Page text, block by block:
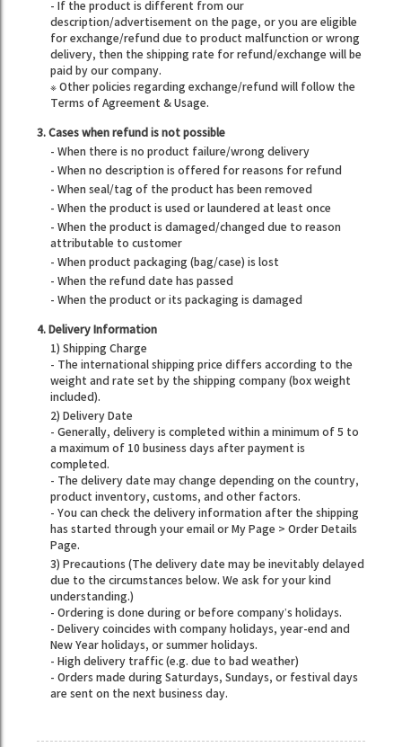
- If the product is different from our
description/advertisement on the page, or you are eligible
for exchange/refund due to product malfunction or wrong
delivery, then the shipping rate for refund/exchange will be
paid by our company.
※ Other policies regarding exchange/refund will follow the
Terms of Agreement & Usage.
3. Cases when refund is not possible
- When there is no product failure/wrong delivery
- When no description is offered for reasons for refund
- When seal/tag of the product has been removed
- When the product is used or laundered at least once
- When the product is damaged/changed due to reason
attributable to customer
- When product packaging (bag/case) is lost
- When the refund date has passed
- When the product or its packaging is damaged
4. Delivery Information
1) Shipping Charge
- The international shipping price differs according to the
weight and rate set by the shipping company (box weight
included).
2) Delivery Date
- Generally, delivery is completed within a minimum of 5 to
a maximum of 10 business days after payment is
completed.
- The delivery date may change depending on the country,
product inventory, customs, and other factors.
- You can check the delivery information after the shipping
has started through your email or My Page > Order Details
Page.
3) Precautions (The delivery date may be inevitably delayed
due to the circumstances below. We ask for your kind
understanding.)
- Ordering is done during or before company’s holidays.
- Delivery coincides with company holidays, year-end and
New Year holidays, or summer holidays.
- High delivery traffic (e.g. due to bad weather)
- Orders made during Saturdays, Sundays, or festival days
are sent on the next business day.